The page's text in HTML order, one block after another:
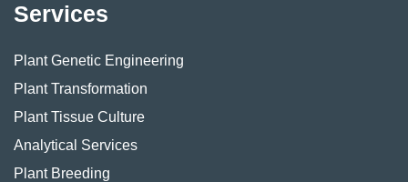
Services
Plant Genetic Engineering
Plant Transformation
Plant Tissue Culture
Analytical Services
Plant Breeding